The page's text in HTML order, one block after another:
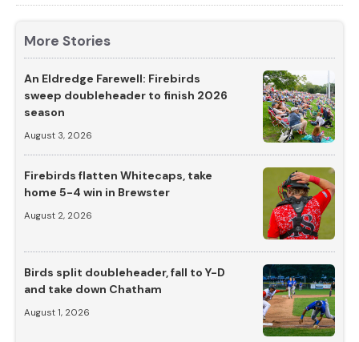
More Stories
An Eldredge Farewell: Firebirds
sweep doubleheader to finish 2026
season
August 3, 2026
Firebirds flatten Whitecaps, take
home 5-4 win in Brewster
August 2, 2026
Birds split doubleheader, fall to Y-D
and take down Chatham
August 1, 2026